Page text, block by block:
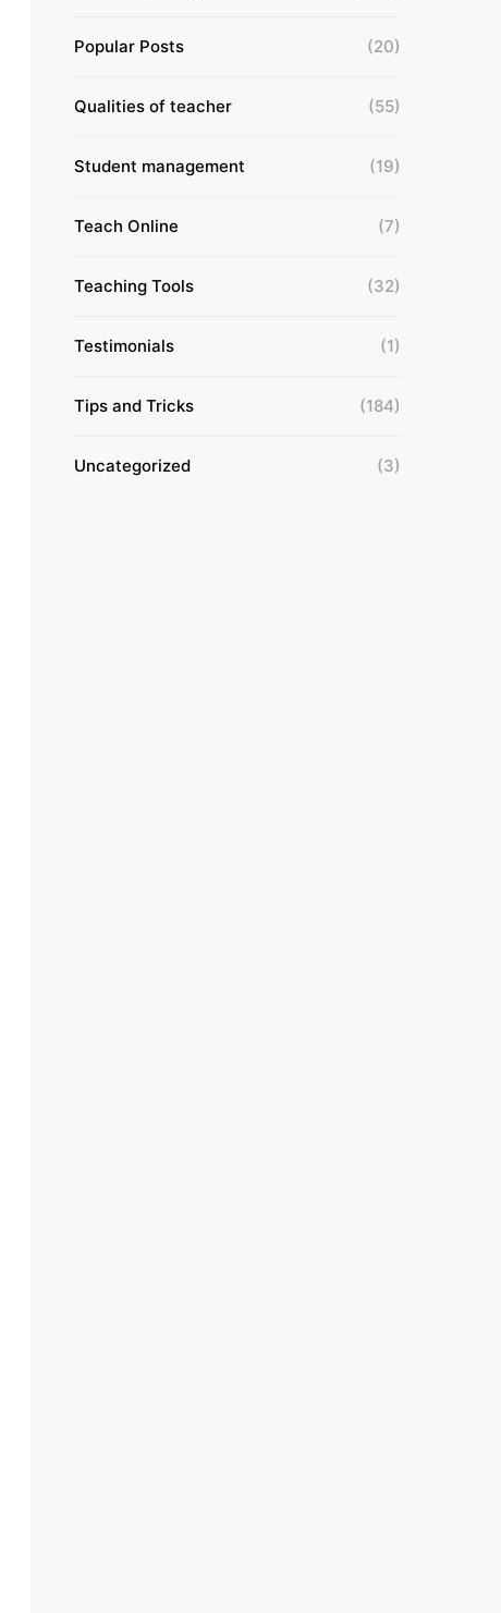
Popular Posts (20)
Qualities of teacher (55)
Student management (19)
Teach Online (7)
Teaching Tools (32)
Testimonials (1)
Tips and Tricks (184)
Uncategorized (3)